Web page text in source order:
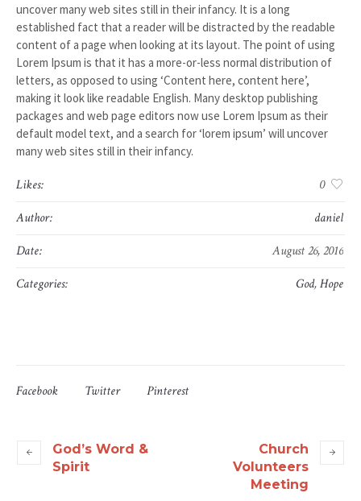
uncover many web sites still in their infancy. It is a long
established fact that a reader will be distracted by the readable
content of a page when looking at its layout. The point of using
Lorem Ipsum is that it has a more-or-less normal distribution of
letters, as opposed to using ‘Content here, content here’,
making it look like readable English. Many desktop publishing
packages and web page editors now use Lorem Ipsum as their
default model text, and a search for ‘lorem ipsum’ will uncover
many web sites still in their infancy.
Likes:
0
Author:
daniel
Date:
August 26, 2016
Categories:
God,Hope
Facebook Twitter Pinterest
God’s Word &
Spirit
Church
Volunteers
Meeting